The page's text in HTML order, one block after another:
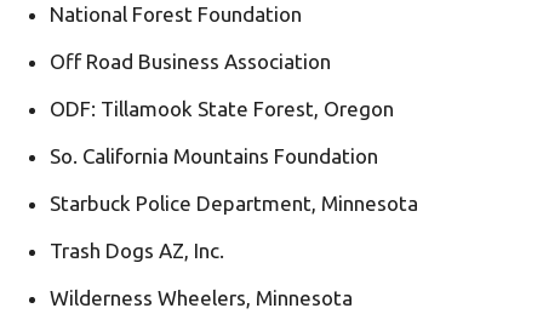
National Forest Foundation
Off Road Business Association
ODF: Tillamook State Forest, Oregon
So. California Mountains Foundation
Starbuck Police Department, Minnesota
Trash Dogs AZ, Inc.
Wilderness Wheelers, Minnesota